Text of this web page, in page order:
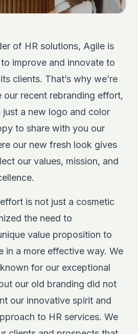
of HR solutions, Agile is
improve and innovate to
clients. That’s why we’re
our recent rebranding effort,
just a new logo and color
to share with you our
our new fresh look gives
our values, mission, and
is not just a cosmetic
the need to
value proposition to
in a more effective way. We
for our exceptional
our old branding did not
our innovative spirit and
to HR services. We